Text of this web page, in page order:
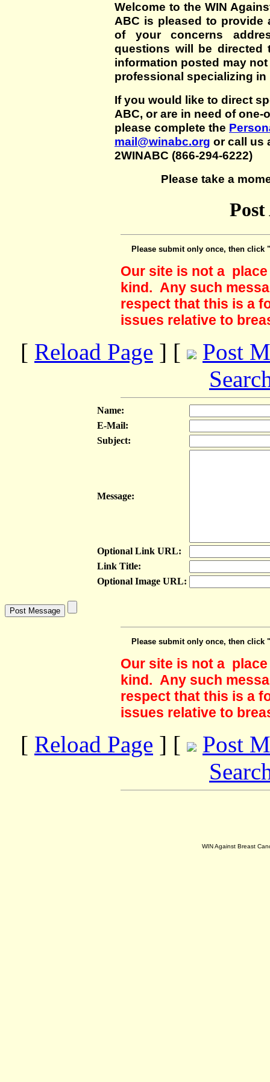
Welcome to the WIN
ABC is pleased to
of your concerns
questions will be directed
information posted may
professional specializing in
If you would like to direct
ABC, or are in need of
please complete the
mail@winabc.org or call us
2WINABC (866-294-6222)
Please take a
Post
Please submit only once, then click
Our site is not a
kind. Any such
respect that this is a
issues relative to
[ Reload Page ] [
Post
Name:
E-Mail:
Subject:
Message:
Optional Link URL:
Link Title:
Optional Image URL:
Please submit only once, then click
Our site is not a
kind. Any such
respect that this is a
issues relative to
[ Reload Page ] [
Post
WIN Against Breast